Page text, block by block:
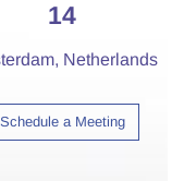
14
Netherlands
Schedule a Meeting